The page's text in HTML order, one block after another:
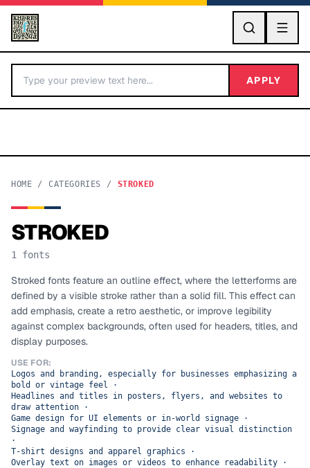
GO
BY LETTER
Categories A-Z
TOP CATEGORIES
Display
Sans-serif 26,630
Serif 17,029
Decorative
APPLY
HOME / CATEGORIES / STROKED
STROKED
1 fonts
Stroked fonts feature an outline effect, where the letterforms are
defined by a visible stroke rather than a solid fill. This effect can
add emphasis, create a retro aesthetic, or improve legibility
against complex backgrounds, often used for headers, titles, and
display purposes.
USE FOR:
Logos and branding, especially for businesses emphasizing a
bold or vintage feel ·
Headlines and titles in posters, flyers, and websites to
draw attention ·
Game design for UI elements or in-world signage ·
Signage and wayfinding to provide clear visual distinction
·
T-shirt designs and apparel graphics ·
Overlay text on images or videos to enhance readability ·